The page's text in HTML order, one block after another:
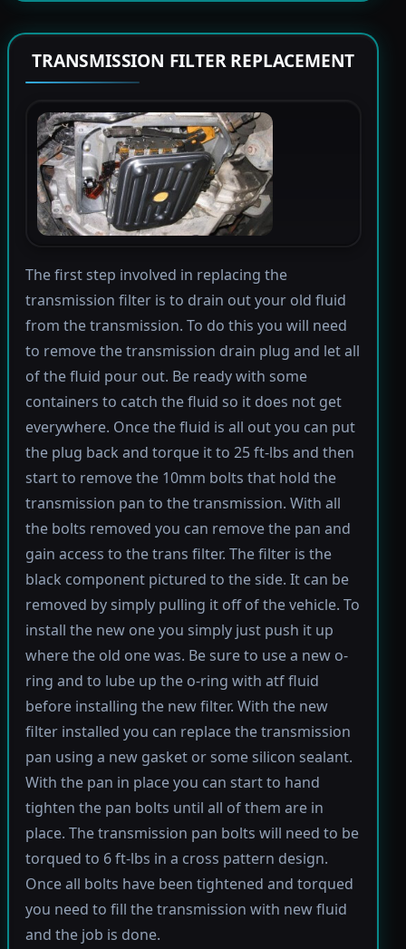
TRANSMISSION FILTER REPLACEMENT
The first step involved in replacing the
transmission filter is to drain out your old fluid
from the transmission. To do this you will need
to remove the transmission drain plug and let all
of the fluid pour out. Be ready with some
containers to catch the fluid so it does not get
everywhere. Once the fluid is all out you can put
the plug back and torque it to 25 ft-lbs and then
start to remove the 10mm bolts that hold the
transmission pan to the transmission. With all
the bolts removed you can remove the pan and
gain access to the trans filter. The filter is the
black component pictured to the side. It can be
removed by simply pulling it off of the vehicle. To
install the new one you simply just push it up
where the old one was. Be sure to use a new o-
ring and to lube up the o-ring with atf fluid
before installing the new filter. With the new
filter installed you can replace the transmission
pan using a new gasket or some silicon sealant.
With the pan in place you can start to hand
tighten the pan bolts until all of them are in
place. The transmission pan bolts will need to be
torqued to 6 ft-lbs in a cross pattern design.
Once all bolts have been tightened and torqued
you need to fill the transmission with new fluid
and the job is done.